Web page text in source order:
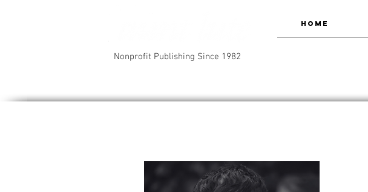
Nonprofit Publishing Since 1982
HOME